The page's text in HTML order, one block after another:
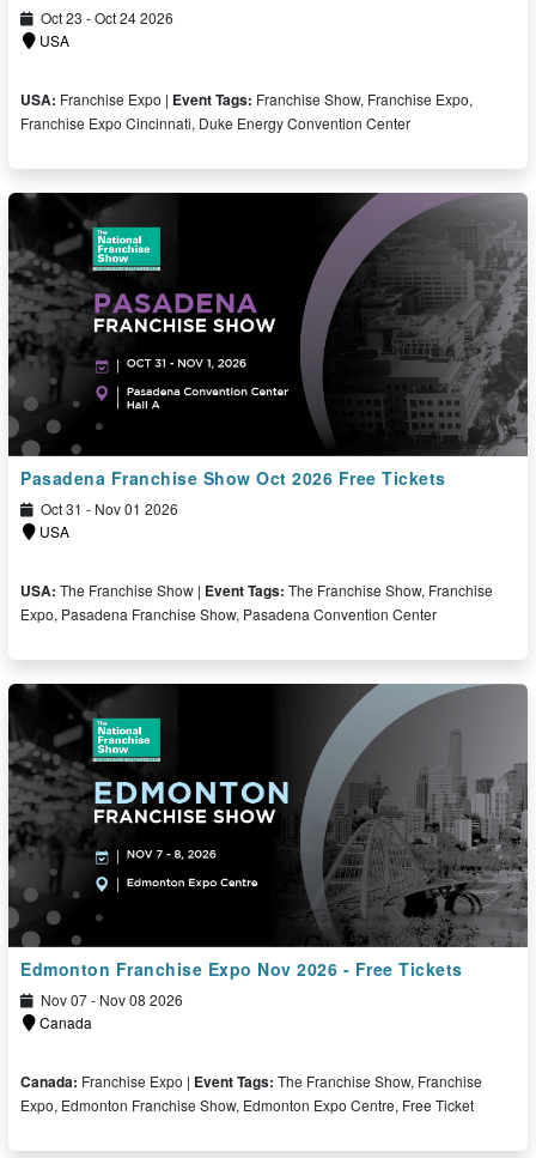
Oct 23 - Oct 24 2026
USA
USA: Franchise Expo | Event Tags: Franchise Show, Franchise Expo,
Franchise Expo Cincinnati, Duke Energy Convention Center
Free Ticket
Pasadena Franchise Show Oct 2026 Free Tickets
Oct 31 - Nov 01 2026
USA
USA: The Franchise Show | Event Tags: The Franchise Show, Franchise
Expo, Pasadena Franchise Show, Pasadena Convention Center
Free Ticket
Edmonton Franchise Expo Nov 2026 - Free Tickets
Nov 07 - Nov 08 2026
Canada
Canada: Franchise Expo | Event Tags: The Franchise Show, Franchise
Expo, Edmonton Franchise Show, Edmonton Expo Centre, Free Ticket